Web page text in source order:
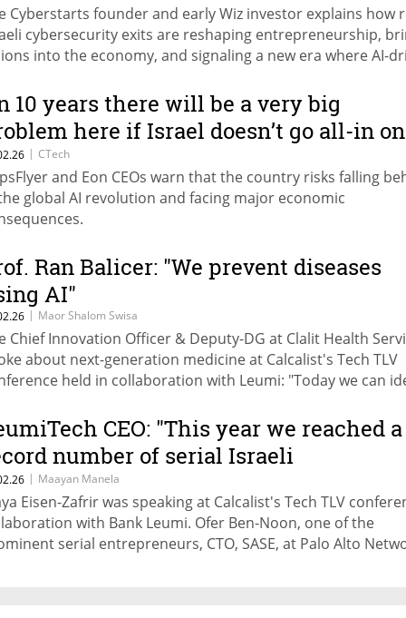
Cyberstarts founder and early Wiz investor explains how
cybersecurity exits are reshaping entrepreneurship,
into the economy, and signaling a new era where AI-
10 years there will be a very big
here if Israel doesn’t go all-in on
| CTech
and Eon CEOs warn that the country risks falling
global AI revolution and facing major economic
Ran Balicer: "We prevent diseases
AI"
| Maor Shalom Swisa
Chief Innovation Officer & Deputy-DG at Clalit Health
about next-generation medicine at Calcalist's Tech TLV
held in collaboration with Leumi: "Today we can
looking at the scan may not necessarily see this,
CEO: "This year we reached a
number of serial Israeli
| Maayan Manela
Eisen-Zafrir was speaking at Calcalist's Tech TLV
with Bank Leumi. Ofer Ben-Noon, one of the
serial entrepreneurs, CTO, SASE, at Palo Alto